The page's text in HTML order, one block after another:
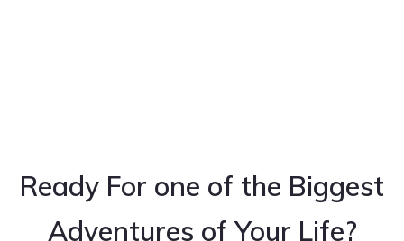
Ready For one of the Biggest
Adventures of Your Life?